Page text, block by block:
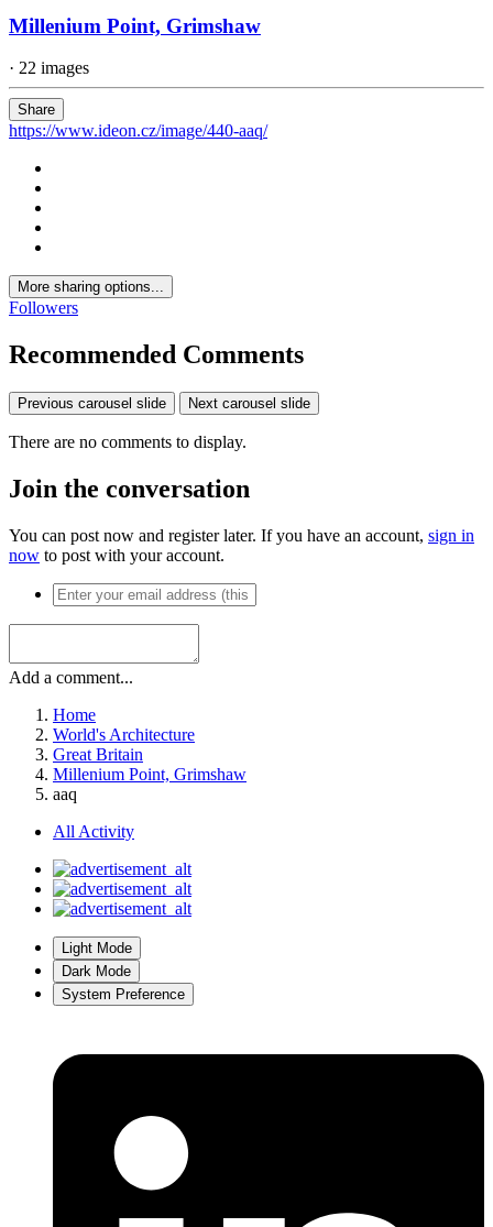
Millenium Point, Grimshaw
· 22 images
Share
https://www.ideon.cz/image/440-aaq/
More sharing options...
Followers
Recommended Comments
Previous carousel slide Next carousel slide
There are no comments to display.
Join the conversation
You can post now and register later. If you have an account, sign in
now to post with your account.
Add a comment...
Home
World's Architecture
Great Britain
Millenium Point, Grimshaw
aaq
All Activity
Light Mode
Dark Mode
System Preference